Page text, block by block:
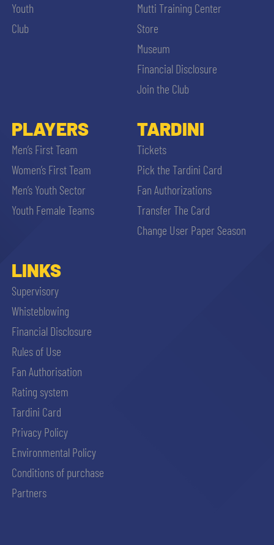
Youth
Club
Mutti Training Center
Store
Museum
Financial Disclosure
Join the Club
PLAYERS
Men’s First Team
Women’s First Team
Men’s Youth Sector
Youth Female Teams
TARDINI
Tickets
Pick the Tardini Card
Fan Authorizations
Transfer The Card
Change User Paper Season
LINKS
Supervisory
Whisteblowing
Financial Disclosure
Rules of Use
Fan Authorisation
Rating system
Tardini Card
Privacy Policy
Environmental Policy
Conditions of purchase
Partners